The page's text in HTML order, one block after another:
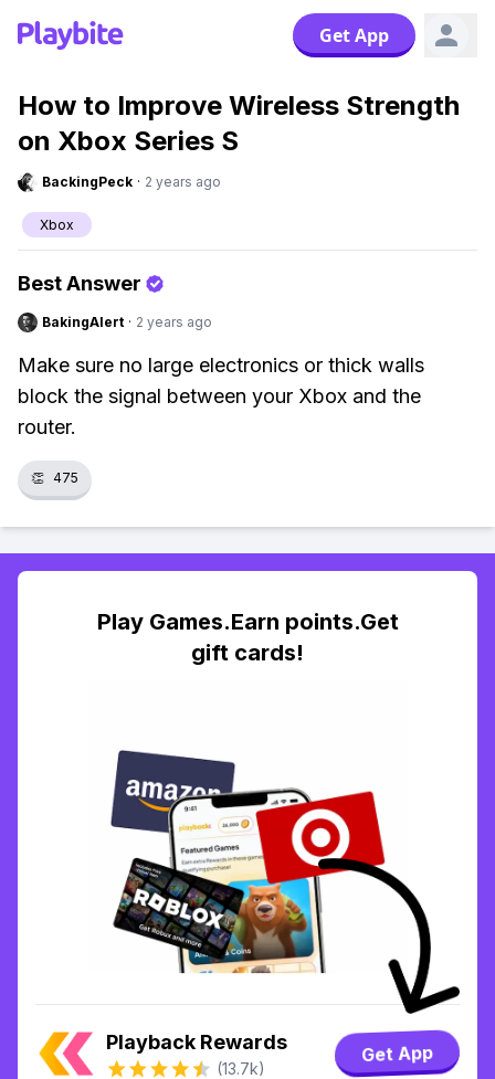
Get App
How to Improve Wireless Strength
on Xbox Series S
BackingPeck · 2 years ago
Xbox
Best Answer
BakingAlert · 2 years ago
Make sure no large electronics or thick walls
block the signal between your Xbox and the
router.
👏 475
Play Games.Earn points.Get
gift cards!
Playback Rewards
(13.7k)
Get App